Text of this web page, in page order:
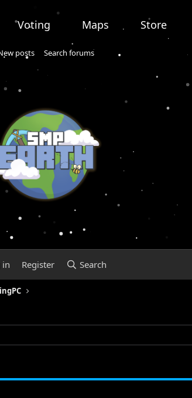
Voting Maps Store
posts Search forums
in Register Search